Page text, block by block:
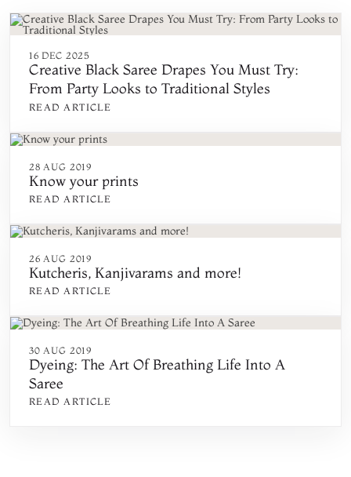
16 DEC 2025
Creative Black Saree Drapes You Must Try:
From Party Looks to Traditional Styles
READ ARTICLE
28 AUG 2019
Know your prints
READ ARTICLE
26 AUG 2019
Kutcheris, Kanjivarams and more!
READ ARTICLE
30 AUG 2019
Dyeing: The Art Of Breathing Life Into A
Saree
READ ARTICLE